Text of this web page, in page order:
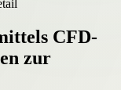
CFD-
zur